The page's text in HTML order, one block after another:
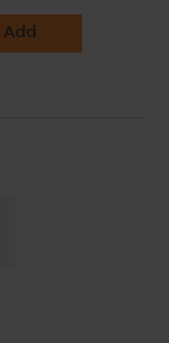
Add